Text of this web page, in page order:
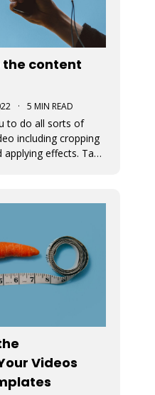
the content
· 5 MIN READ
to do all sorts of
including cropping
effects. Take
Videos